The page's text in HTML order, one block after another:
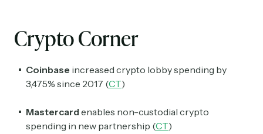
Crypto Corner
Coinbase increased crypto lobby spending by
3,475% since 2017 (CT)
Mastercard enables non-custodial crypto
spending in new partnership (CT)